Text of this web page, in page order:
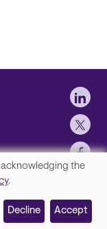
the
.
Decline Accept